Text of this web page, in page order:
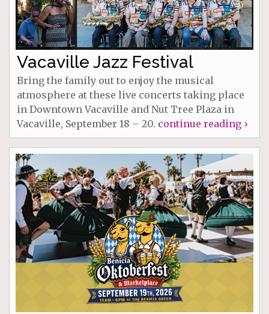
Vacaville Jazz Festival
Bring the family out to enjoy the musical
atmosphere at these live concerts taking place
in Downtown Vacaville and Nut Tree Plaza in
Vacaville, September 18 – 20. continue reading ›